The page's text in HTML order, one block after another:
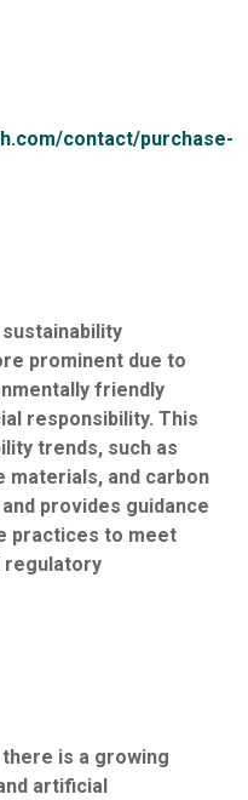
contact/purchase-
prominent due to
friendly
responsibility. This
trends, such as
materials, and carbon
provides guidance
practices to meet
regulatory
is a growing
artificial